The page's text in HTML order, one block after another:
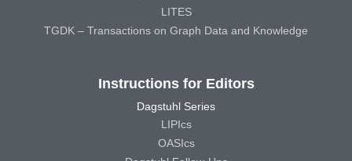
LITES
TGDK – Transactions on Graph Data and Knowledge
Instructions for Editors
Dagstuhl Series
LIPIcs
OASIcs